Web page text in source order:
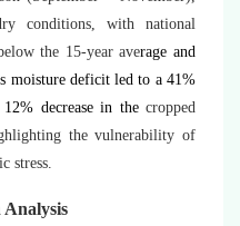
conditions, with national
the 15-year average and
moisture deficit led to a 41%
decrease in the cropped
the vulnerability of
stress.
Analysis